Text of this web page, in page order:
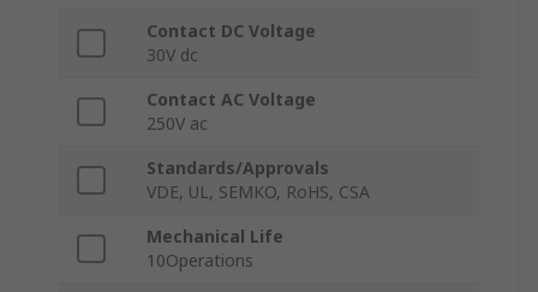
Contact DC Voltage
30V dc
Contact AC Voltage
250V ac
Standards/Approvals
VDE, UL, SEMKO, RoHS, CSA
Mechanical Life
10Operations